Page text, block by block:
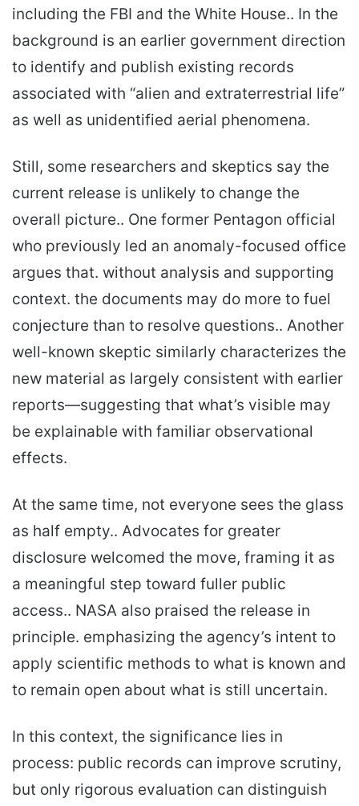
including the FBI and the White House.. In the
background is an earlier government direction
to identify and publish existing records
associated with “alien and extraterrestrial life”
as well as unidentified aerial phenomena.
Still, some researchers and skeptics say the
current release is unlikely to change the
overall picture.. One former Pentagon official
who previously led an anomaly-focused office
argues that. without analysis and supporting
context. the documents may do more to fuel
conjecture than to resolve questions.. Another
well-known skeptic similarly characterizes the
new material as largely consistent with earlier
reports—suggesting that what’s visible may
be explainable with familiar observational
effects.
At the same time, not everyone sees the glass
as half empty.. Advocates for greater
disclosure welcomed the move, framing it as
a meaningful step toward fuller public
access.. NASA also praised the release in
principle. emphasizing the agency’s intent to
apply scientific methods to what is known and
to remain open about what is still uncertain.
In this context, the significance lies in
process: public records can improve scrutiny,
but only rigorous evaluation can distinguish